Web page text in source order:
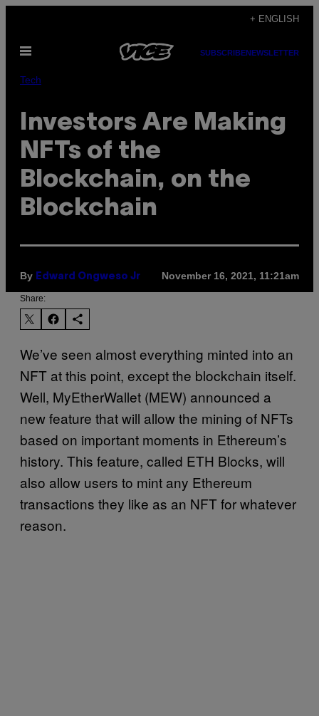
content
+ ENGLISH
Open
SUBSCRIBENEWSLETTER
Tech
Investors Are Making
NFTs of the
Blockchain, on the
Blockchain
By Edward Ongweso Jr November 16, 2021, 11:21am
Share:
We’ve seen almost everything minted into an
NFT at this point, except the blockchain itself.
Well, MyEtherWallet (MEW) announced a
new feature that will allow the mining of NFTs
based on important moments in Ethereum’s
history. This feature, called ETH Blocks, will
also allow users to mint any Ethereum
transactions they like as an NFT for whatever
reason.